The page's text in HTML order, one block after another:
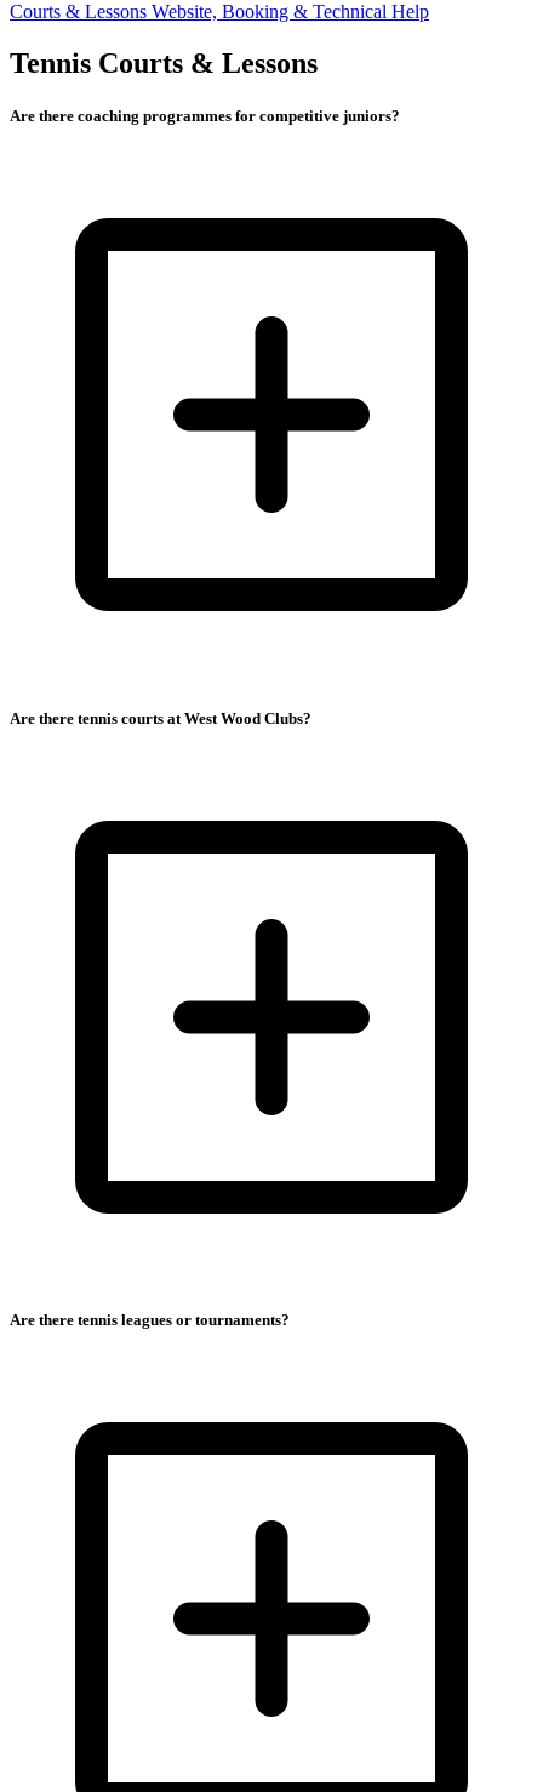
Courts & Lessons Website, Booking & Technical Help
Tennis Courts & Lessons
Are there coaching programmes for competitive juniors?
Are there tennis courts at West Wood Clubs?
Are there tennis leagues or tournaments?